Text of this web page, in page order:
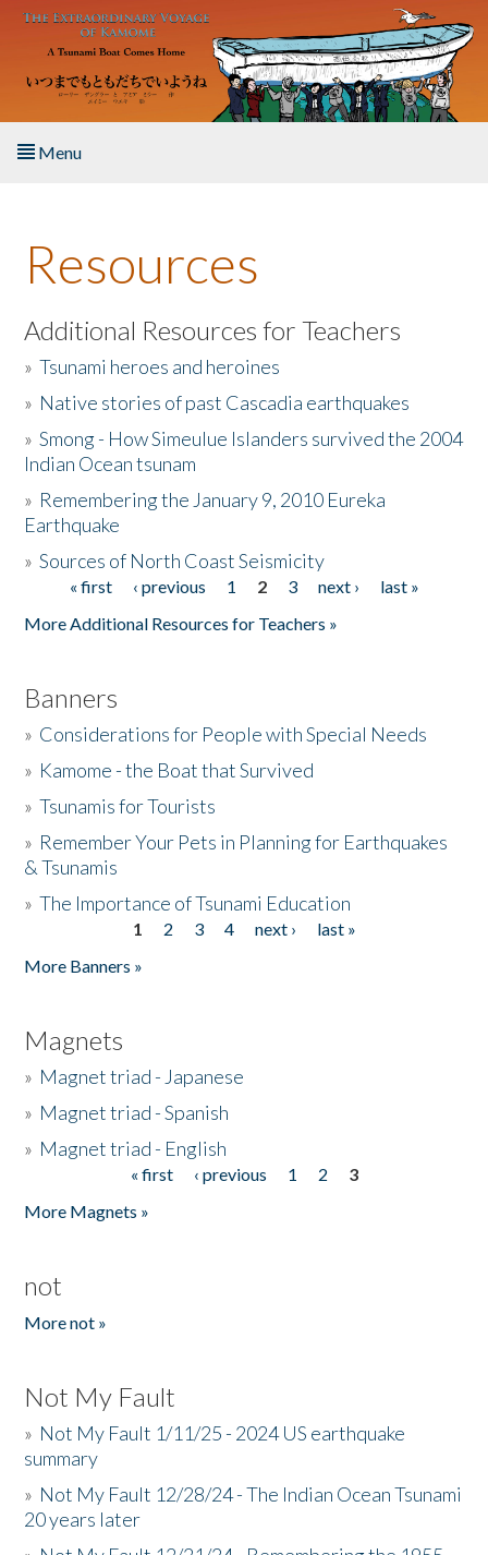
Skip to main content
Menu
About the Book
Listen to the Book
Activities
The Story & Student Exchange
Donate
Resources
Additional Resources for Teachers
»Tsunami heroes and heroines
» Native stories of past Cascadia earthquakes
»Smong - How Simeulue Islanders survived the 2004
Indian Ocean tsunam
» Remembering the January 9, 2010 Eureka
Earthquake
»Sources of North Coast Seismicity
Pages« first ‹ previous 1 2 3 next ›
last »
More Additional Resources for Teachers »
Banners
» Considerations for People with Special Needs
» Kamome - the Boat that Survived
»Tsunamis for Tourists
» Remember Your Pets in Planning for Earthquakes
& Tsunamis
»The Importance of Tsunami Education
1 2 3 4 next ›
last »
More Banners »
Magnets
» Magnet triad - Japanese
» Magnet triad - Spanish
» Magnet triad - English
« first ‹ previous 1 2
3
More Magnets »
not
More not »
Not My Fault
» Not My Fault 1/11/25 - 2024 US earthquake
summary
» Not My Fault 12/28/24 - The Indian Ocean Tsunami
20 years later